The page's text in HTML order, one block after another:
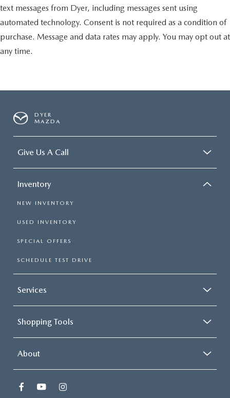
text messages from Dyer, including messages sent using
automated technology. Consent is not required as a condition of
purchase. Message and data rates may apply. You may opt out at
any time.
DYER
MAZDA
Give Us A Call
Inventory
NEW INVENTORY
USED INVENTORY
SPECIAL OFFERS
SCHEDULE TEST DRIVE
Services
Shopping Tools
About